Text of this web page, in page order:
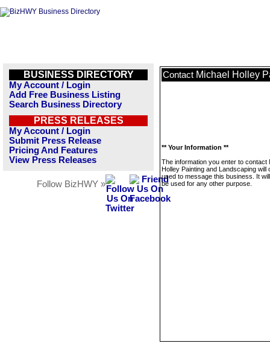
BUSINESS DIRECTORY
My Account / Login
Add Free Business Listing
Search Business Directory
PRESS RELEASES
My Account / Login
Submit Press Release
Pricing And Features
View Press Releases
Follow BizHWY »
Contact Michael Holley
** Your Information **
The information you enter to contact
Holley Painting and Landscaping will
used to message this business. It
be used for any other purpose.